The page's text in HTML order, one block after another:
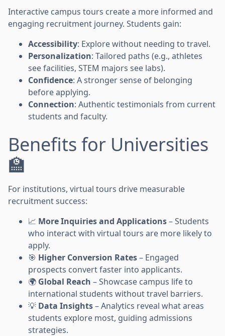
Interactive campus tours create a more informed and
engaging recruitment journey. Students gain:
Accessibility: Explore without needing to travel.
Personalization: Tailored paths (e.g., athletes
see facilities, STEM majors see labs).
Confidence: A stronger sense of belonging
before applying.
Connection: Authentic testimonials from current
students and faculty.
Benefits for Universities
🏫
For institutions, virtual tours drive measurable
recruitment success:
📈 More Inquiries and Applications– Students
who interact with virtual tours are more likely to
apply.
🎯 Higher Conversion Rates– Engaged
prospects convert faster into applicants.
🌍 Global Reach – Showcase campus life to
international students without travel barriers.
💡 Data Insights– Analytics reveal what areas
students explore most, guiding admissions
strategies.